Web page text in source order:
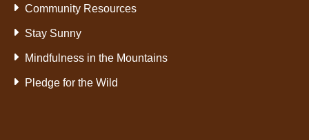
Community Resources
Stay Sunny
Mindfulness in the Mountains
Pledge for the Wild